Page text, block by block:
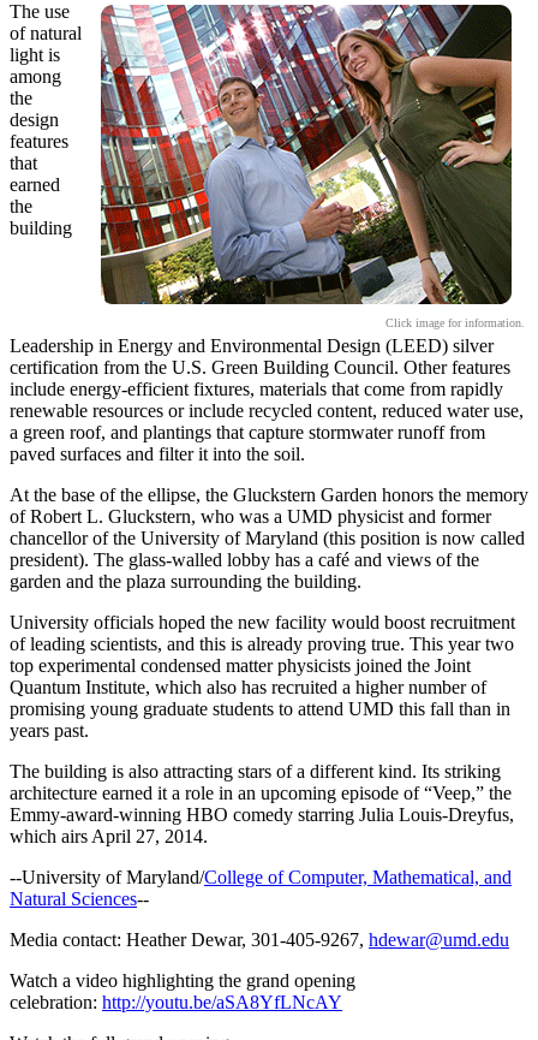
Click image for information.
The use
of natural
light is
among
the
design
features
that
earned
the
building
Leadership in Energy and Environmental Design (LEED) silver
certification from the U.S. Green Building Council. Other features
include energy-efficient fixtures, materials that come from rapidly
renewable resources or include recycled content, reduced water use,
a green roof, and plantings that capture stormwater runoff from
paved surfaces and filter it into the soil.
At the base of the ellipse, the Gluckstern Garden honors the memory
of Robert L. Gluckstern, who was a UMD physicist and former
chancellor of the University of Maryland (this position is now called
president). The glass-walled lobby has a café and views of the
garden and the plaza surrounding the building.
University officials hoped the new facility would boost recruitment
of leading scientists, and this is already proving true. This year two
top experimental condensed matter physicists joined the Joint
Quantum Institute, which also has recruited a higher number of
promising young graduate students to attend UMD this fall than in
years past.
The building is also attracting stars of a different kind. Its striking
architecture earned it a role in an upcoming episode of “Veep,” the
Emmy-award-winning HBO comedy starring Julia Louis-Dreyfus,
which airs April 27, 2014.
--University of Maryland/College of Computer, Mathematical, and
Natural Sciences--
Media contact: Heather Dewar, 301-405-9267, hdewar@umd.edu
Watch a video highlighting the grand opening
celebration: http://youtu.be/aSA8YfLNcAY